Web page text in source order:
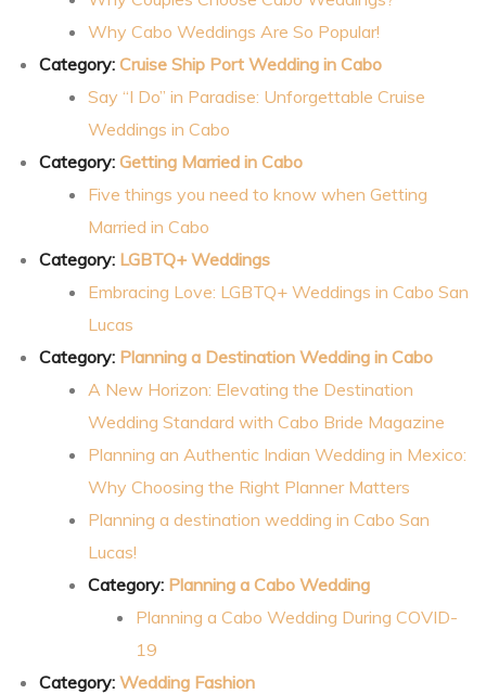
Why Cabo Weddings Are So Popular!
Category: Cruise Ship Port Wedding in Cabo
Say “I Do” in Paradise: Unforgettable Cruise
Weddings in Cabo
Category: Getting Married in Cabo
Five things you need to know when Getting
Married in Cabo
Category: LGBTQ+ Weddings
Embracing Love: LGBTQ+ Weddings in Cabo San
Lucas
Category: Planning a Destination Wedding in Cabo
A New Horizon: Elevating the Destination
Wedding Standard with Cabo Bride Magazine
Planning an Authentic Indian Wedding in Mexico:
Why Choosing the Right Planner Matters
Planning a destination wedding in Cabo San
Lucas!
Category: Planning a Cabo Wedding
Planning a Cabo Wedding During COVID-
19
Category: Wedding Fashion